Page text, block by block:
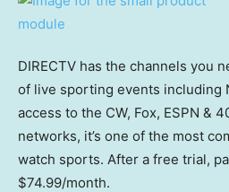
DIRECTV has the channels you
of live sporting events including
access to the CW, Fox, ESPN &
networks, it’s one of the most
watch sports. After a free trial,
$74.99/month.